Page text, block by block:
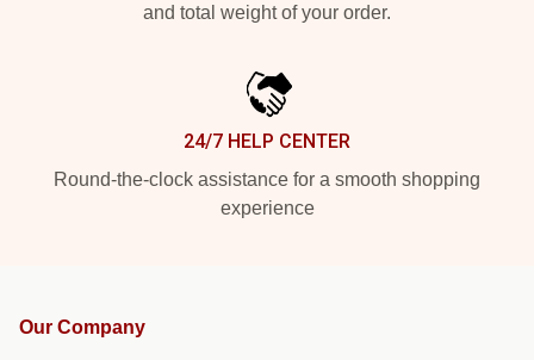
and total weight of your order.
24/7 HELP CENTER
Round-the-clock assistance for a smooth shopping
experience
Our Company